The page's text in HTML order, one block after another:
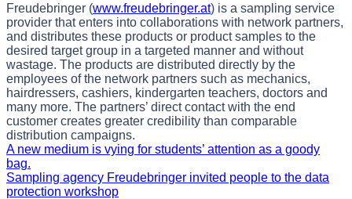
Freudebringer (www.freudebringer.at) is a sampling service
provider that enters into collaborations with network partners,
and distributes these products or product samples to the
desired target group in a targeted manner and without
wastage. The products are distributed directly by the
employees of the network partners such as mechanics,
hairdressers, cashiers, kindergarten teachers, doctors and
many more. The partners’ direct contact with the end
customer creates greater credibility than comparable
distribution campaigns.
A new medium is vying for students’ attention as a goody
bag.
Sampling agency Freudebringer invited people to the data
protection workshop